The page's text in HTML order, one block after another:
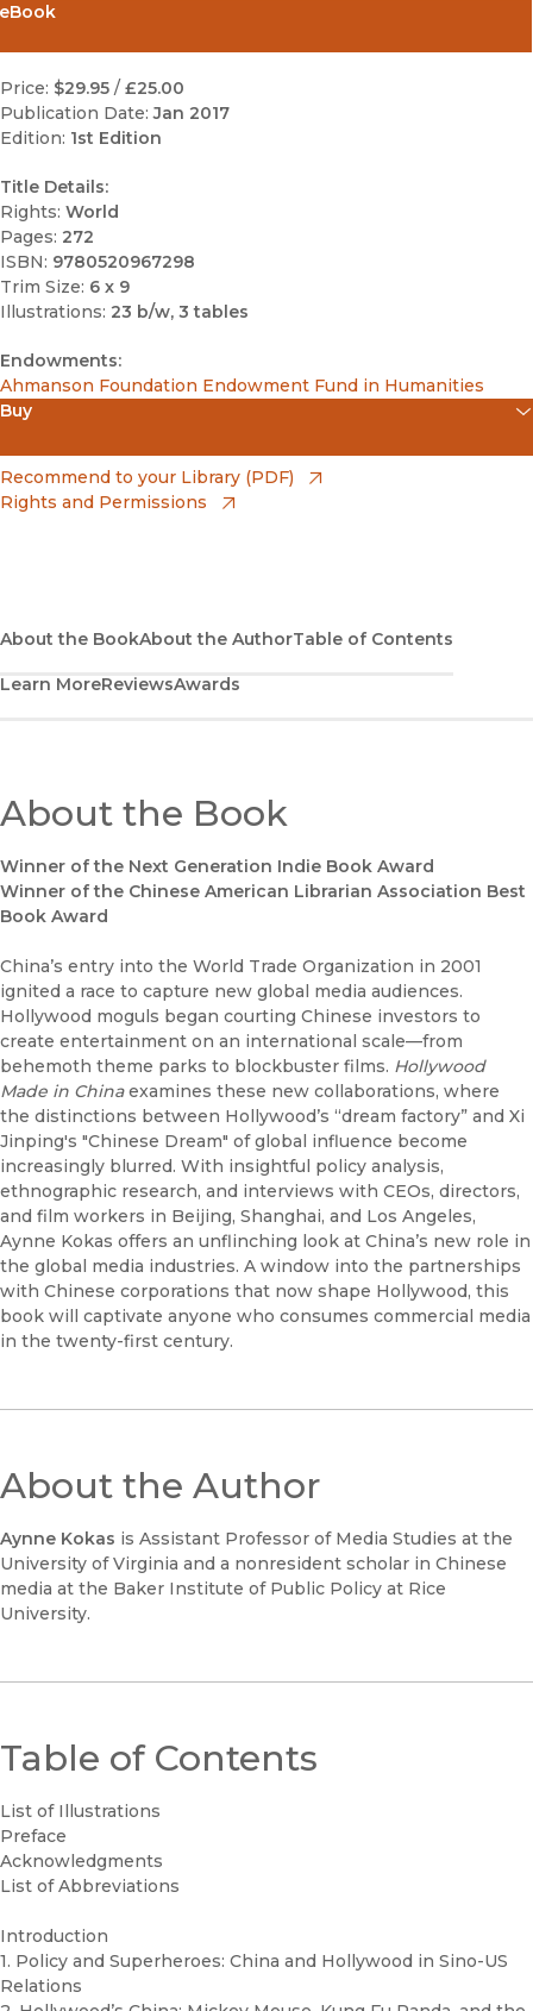
Price: $29.95 / £25.00
Publication Date: Jan 2017
Edition: 1st Edition
Title Details:
Rights: World
Pages: 272
ISBN: 9780520967298
Trim Size: 6 x 9
Illustrations: 23 b/w, 3 tables
Endowments:
Ahmanson Foundation Endowment Fund in Humanities
Buy
Amazon
(opens in new window)
Bookshop UK
(opens in new window)
Google Play
(opens in new window)
UC Press
(opens in new window)
Recommend to your Library (PDF)
Rights and Permissions
About the BookAbout the AuthorTable of Contents
Learn MoreReviewsAwards
About the Book
Winner of the Next Generation Indie Book Award
Winner of the Chinese American Librarian Association Best
Book Award
China’s entry into the World Trade Organization in 2001
ignited a race to capture new global media audiences.
Hollywood moguls began courting Chinese investors to
create entertainment on an international scale—from
behemoth theme parks to blockbuster films. Hollywood
Made in Chinaexamines these new collaborations, where
the distinctions between Hollywood’s “dream factory” and Xi
Jinping's "Chinese Dream" of global influence become
increasingly blurred. With insightful policy analysis,
ethnographic research, and interviews with CEOs, directors,
and film workers in Beijing, Shanghai, and Los Angeles,
Aynne Kokas offers an unflinching look at China’s new role in
the global media industries. A window into the partnerships
with Chinese corporations that now shape Hollywood, this
book will captivate anyone who consumes commercial media
in the twenty-first century.
About the Author
Aynne Kokas is Assistant Professor of Media Studies at the
University of Virginia and a nonresident scholar in Chinese
media at the Baker Institute of Public Policy at Rice
University.
Table of Contents
List of Illustrations
Preface
Acknowledgments
List of Abbreviations
Introduction
1. Policy and Superheroes: China and Hollywood in Sino-US
Relations